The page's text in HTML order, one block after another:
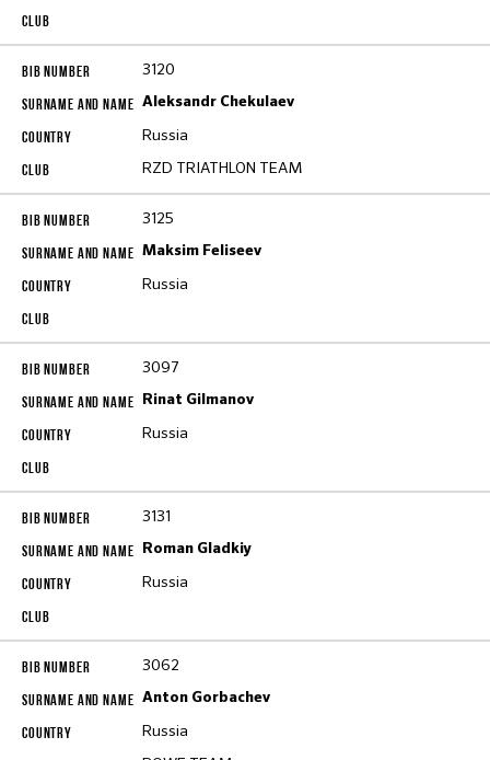
3120
Aleksandr Chekulaev
Russia
RZD TRIATHLON TEAM
3125
Maksim Feliseev
Russia
3097
Rinat Gilmanov
Russia
3131
Roman Gladkiy
Russia
3062
Anton Gorbachev
Russia